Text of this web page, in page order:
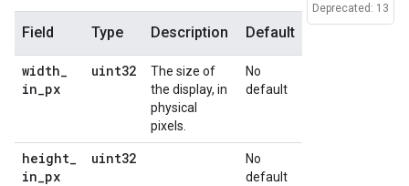
Deprecated: 13
Field Type Description Default
width
in px
uint32
The size of
the display, in
physical
pixels.
No
default
height
in px
uint32
No
default